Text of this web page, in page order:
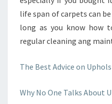
life span of carpets can
long as you know how
regular cleaning ang
The Best Advice on
Why No One Talks About